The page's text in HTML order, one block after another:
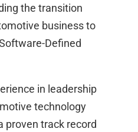
the transition
business to
Defined
in leadership
technology
proven track record